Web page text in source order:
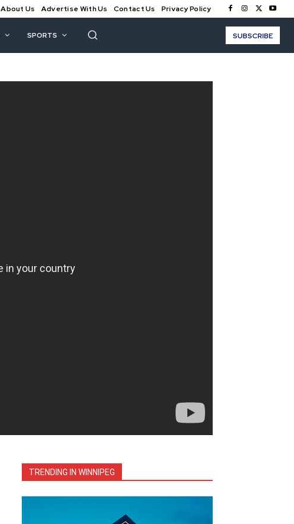
About Us Advertise With Us Contact Us Privacy Policy
SPORTS SUBSCRIBE
TRENDING IN WINNIPEG